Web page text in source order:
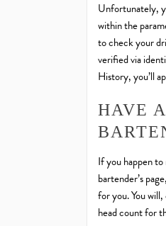
Unfortunately,
within the
to check your
verified via
History, you’ll
HAVE
If you happen
bartender’s
for you. You
head count for